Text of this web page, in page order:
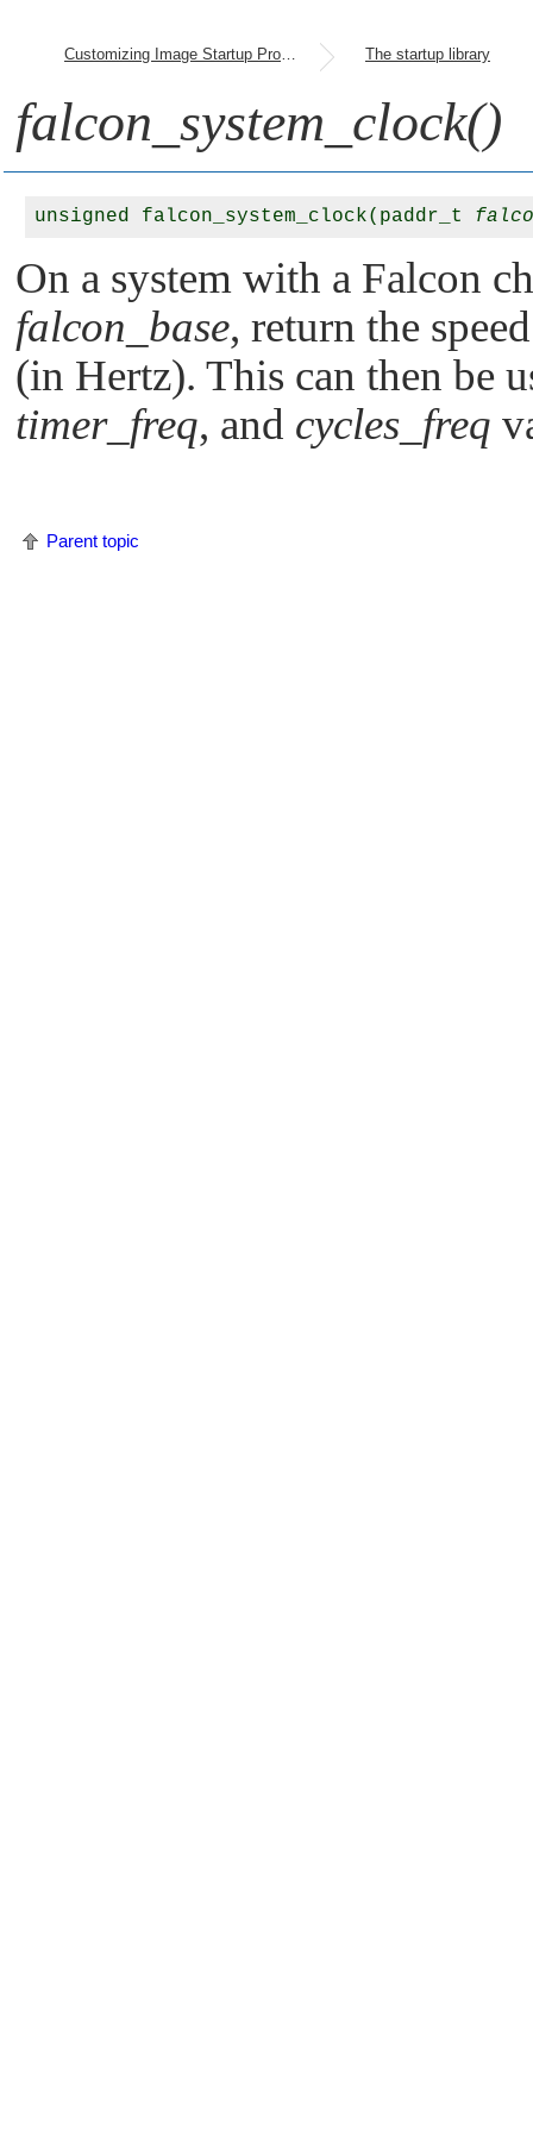
Customizing Image Startup Programs The startup library
falcon_system_clock()
unsigned falcon_system_clock(paddr_t
On a system with a Falcon
falcon_base, return the
(in Hertz). This can then be
timer_freq, and cycles_freq
Parent topic